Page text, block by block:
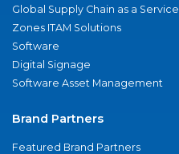
Global Supply Chain as a Service
Zones ITAM Solutions
Software
Digital Signage
Software Asset Management
Brand Partners
Featured Brand Partners